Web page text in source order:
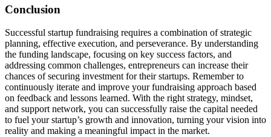
Conclusion
Successful startup fundraising requires a combination of strategic
planning, effective execution, and perseverance. By understanding
the funding landscape, focusing on key success factors, and
addressing common challenges, entrepreneurs can increase their
chances of securing investment for their startups. Remember to
continuously iterate and improve your fundraising approach based
on feedback and lessons learned. With the right strategy, mindset,
and support network, you can successfully raise the capital needed
to fuel your startup’s growth and innovation, turning your vision into
reality and making a meaningful impact in the market.